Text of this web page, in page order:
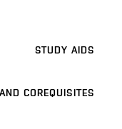
STUDY AIDS
COREQUISITES